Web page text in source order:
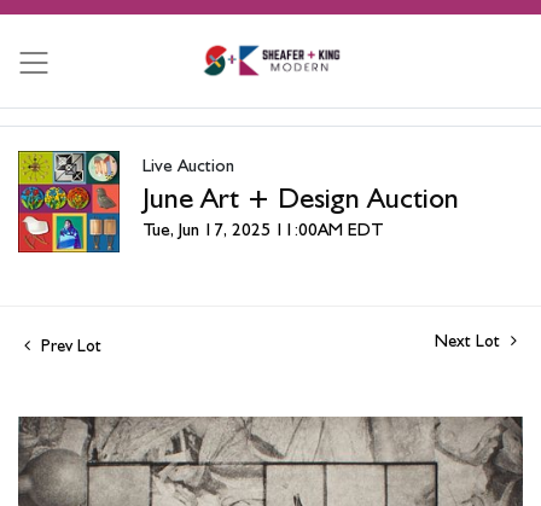
Live Auction
June Art + Design Auction
Tue, Jun 17, 2025 11:00AM EDT
Prev Lot Next Lot